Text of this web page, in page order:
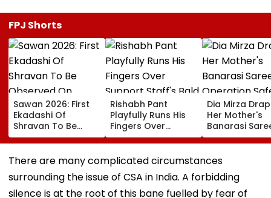
FPJ Shorts
Sawan 2026: First
Ekadashi Of
Shravan To Be
Observed On
August 8; Know
Kamika Ekadashi's
Vrat Katha, Rituals,
Significance And
More
Rishabh Pant
Playfully Runs His
Fingers Over
Support Staff's
Bald Head During
IND vs SLC XI
Warm-Up Match,
Video Goes Viral
Dia Mirza
Her Mother's
Banarasi
Operation
Sagar Delhi
Honours
There are many complicated circumstances
surrounding the issue of CSA in India. A forbidding
silence is at the root of this bane fuelled by fear of